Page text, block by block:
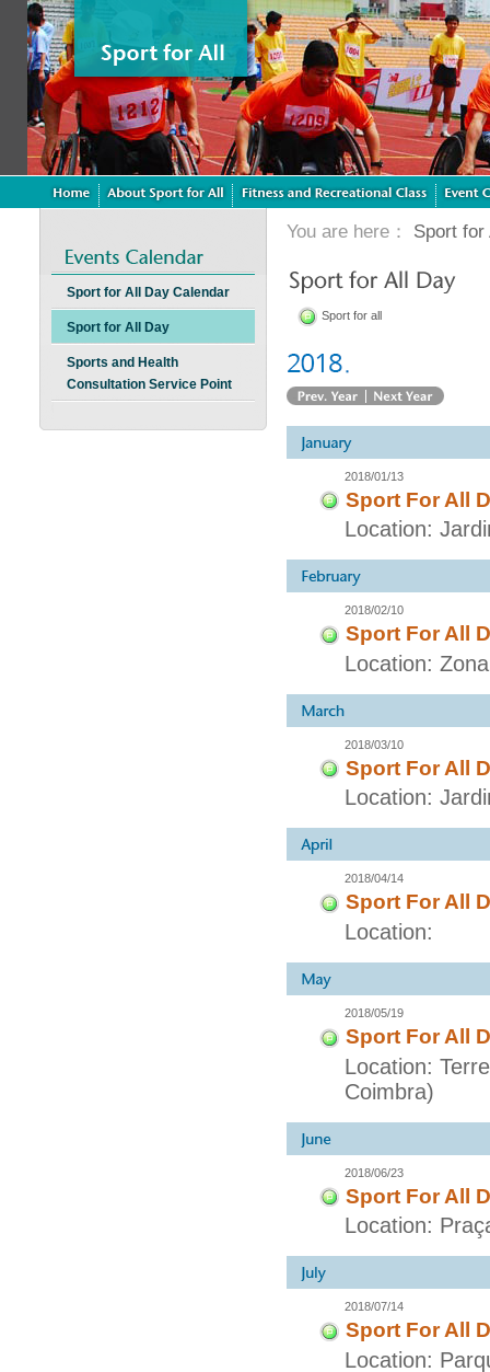
Sport for All Day Calendar
Sport for All Day
Sports and Health
Consultation Service Point
You are here： Sport for
Sport for all
2018/01/13
Sport For All
Location:
2018/02/10
Sport For All
Location:
2018/03/10
Sport For All
Location:
2018/04/14
Sport For All
Location:
2018/05/19
Sport For All
Location:
Coimbra)
2018/06/23
Sport For All
Location:
2018/07/14
Sport For All
Location: